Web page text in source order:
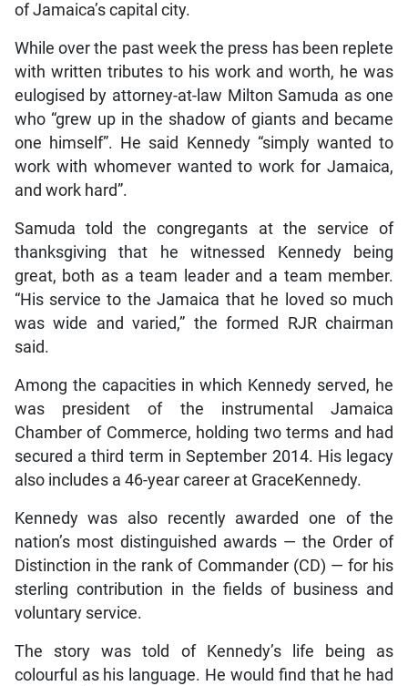
of Jamaica’s capital city.
While over the past week the press has been replete
with written tributes to his work and worth, he was
eulogised by attorney-at-law Milton Samuda as one
who “grew up in the shadow of giants and became
one himself”. He said Kennedy “simply wanted to
work with whomever wanted to work for Jamaica,
and work hard”.
Samuda told the congregants at the service of
thanksgiving that he witnessed Kennedy being
great, both as a team leader and a team member.
“His service to the Jamaica that he loved so much
was wide and varied,” the formed RJR chairman
said.
Among the capacities in which Kennedy served, he
was president of the instrumental Jamaica
Chamber of Commerce, holding two terms and had
secured a third term in September 2014. His legacy
also includes a 46-year career at GraceKennedy.
Kennedy was also recently awarded one of the
nation’s most distinguished awards — the Order of
Distinction in the rank of Commander (CD) — for his
sterling contribution in the fields of business and
voluntary service.
The story was told of Kennedy’s life being as
colourful as his language. He would find that he had